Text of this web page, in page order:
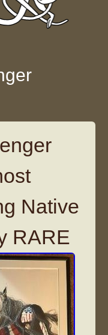
Native
RARE